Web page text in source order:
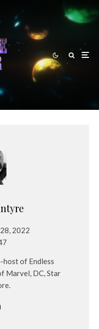
2022
host of Endless
Marvel, DC, Star